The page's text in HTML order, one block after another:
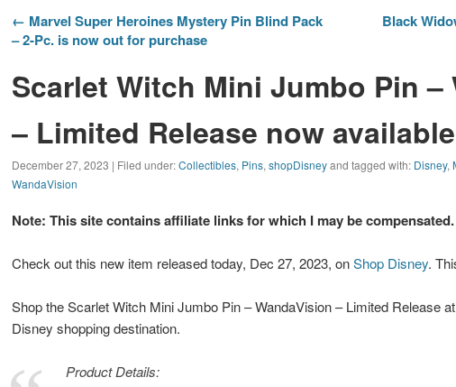
← Marvel Super Heroines Mystery Pin Blind Pack
– 2-Pc. is now out for purchase
Black
Scarlet Witch Mini Jumbo Pin –
– Limited Release now
December 27, 2023 | Filed under:Collectibles, Pins,shopDisneyand tagged with: Disney,
WandaVision
Note: This site contains affiliate links for which I may be compensated.
Check out this new item released today, Dec 27, 2023, onShop Disney.
Shop the Scarlet Witch Mini Jumbo Pin – WandaVision – Limited Release
Disney shopping destination.
Product Details: